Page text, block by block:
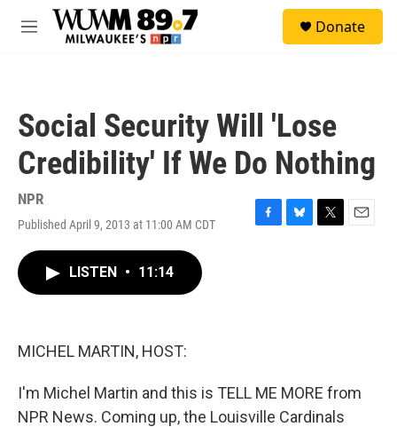
Skip to main content
M
Donate
Social Security Will 'Lose
Credibility' If We Do Nothing
NPR
Published April 9, 2013 at 11:00 AM CDT
F
B
T
E
LISTEN • 11:14
MICHEL MARTIN, HOST:
I'm Michel Martin and this is TELL ME MORE from
NPR News. Coming up, the Louisville Cardinals